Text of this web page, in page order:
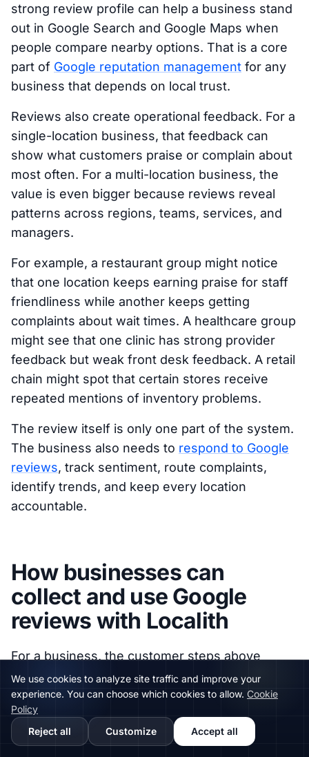
strong review profile can help a business stand
out in Google Search and Google Maps when
people compare nearby options. That is a core
part of Google reputation management for any
business that depends on local trust.
Reviews also create operational feedback. For a
single-location business, that feedback can
show what customers praise or complain about
most often. For a multi-location business, the
value is even bigger because reviews reveal
patterns across regions, teams, services, and
managers.
For example, a restaurant group might notice
that one location keeps earning praise for staff
friendliness while another keeps getting
complaints about wait times. A healthcare group
might see that one clinic has strong provider
feedback but weak front desk feedback. A retail
chain might spot that certain stores receive
repeated mentions of inventory problems.
The review itself is only one part of the system.
The business also needs to respond to Google
reviews, track sentiment, route complaints,
identify trends, and keep every location
accountable.
How businesses can
collect and use Google
reviews with Localith
For a business, the customer steps above
answer the practical question: how does
someone leave a review? The bigger
operational question is: how do you make that
process easy across every location without
We use cookies to analyze site traffic and improve your
experience. You can choose which cookies to allow. Cookie
Policy
Reject all
Customize Accept all